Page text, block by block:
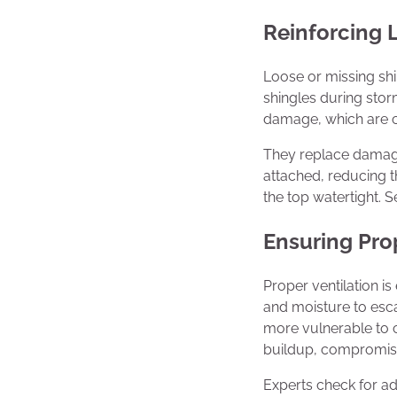
Reinforcing
Loose or missing
shingles during
damage, which are
They replace
attached, reducing
the top watertight.
Ensuring
Proper ventilation
and moisture to
more vulnerable to
buildup,
Experts check for